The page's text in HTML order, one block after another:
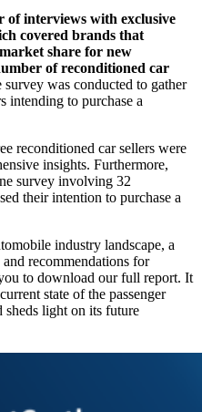
of interviews with exclusive
covered brands that
share for new
of reconditioned car
was conducted to gather
intending to purchase a
reconditioned car sellers were
insights. Furthermore,
survey involving 32
their intention to purchase a
industry landscape, a
recommendations for
to download our full report. It
state of the passenger
sheds light on its future